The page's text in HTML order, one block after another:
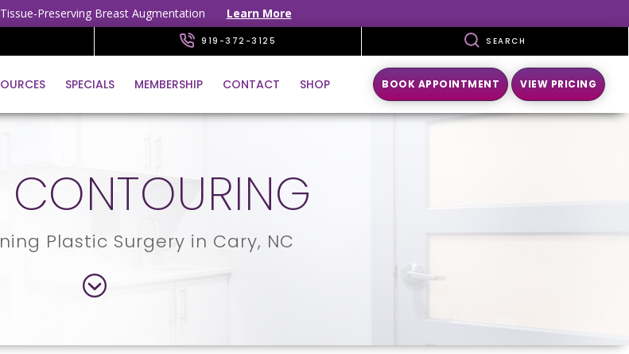
Preserving Breast Augmentation Learn More
919-372-3125 SEARCH
SPECIALS MEMBERSHIP CONTACT SHOP BOOK APPOINTMENT VIEW PRICING
Plastic Surgery in Cary, NC